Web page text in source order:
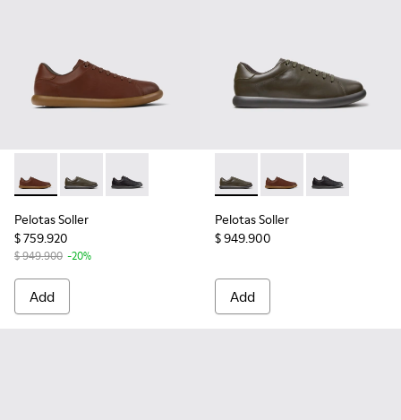
Pelotas Soller - K101003-004 - Brown Leather Sneakers for
Pelotas Soller - K101003-014 - Green Leather
Pelotas Soller - K101003-001 - Black Leather
Pelotas Soller
$ 759.920
$ 949.900 -20%
Add
Pelotas Soller - K101003-
Pelotas Soller -
Pelotas
Pelotas Soller
$ 949.900
Add